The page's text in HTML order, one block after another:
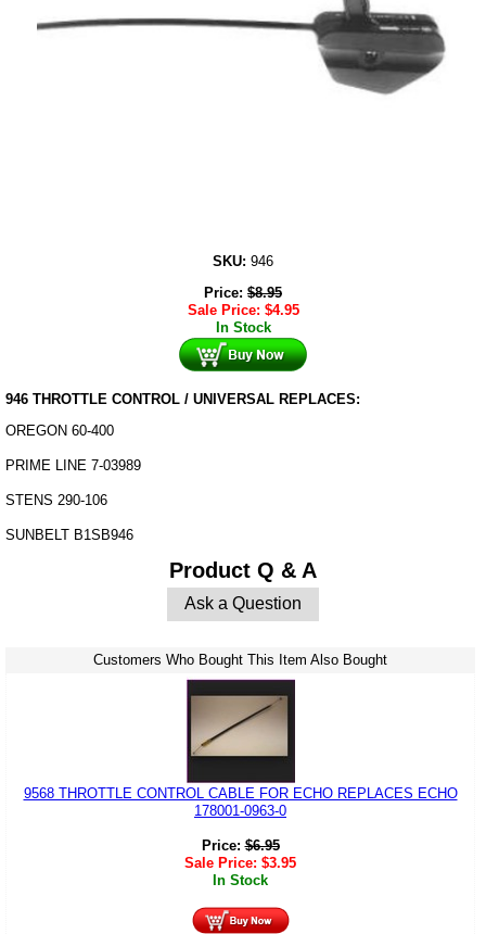
SKU: 946
Price: $8.95
Sale Price: $4.95
In Stock
946 THROTTLE CONTROL / UNIVERSAL REPLACES:
OREGON 60-400
PRIME LINE 7-03989
STENS 290-106
SUNBELT B1SB946
Product Q & A
Ask a Question
Customers Who Bought This Item Also Bought
9568 THROTTLE CONTROL CABLE FOR ECHO REPLACES ECHO
178001-0963-0
Price:$6.95
Sale Price: $3.95
In Stock